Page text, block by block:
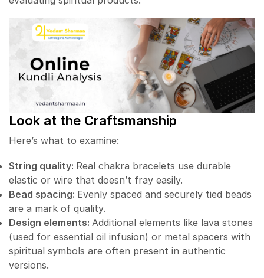
Look at the Craftsmanship
Here’s what to examine:
String quality: Real chakra bracelets use durable
elastic or wire that doesn’t fray easily.
Bead spacing: Evenly spaced and securely tied beads
are a mark of quality.
Design elements: Additional elements like lava stones
(used for essential oil infusion) or metal spacers with
spiritual symbols are often present in authentic
versions.